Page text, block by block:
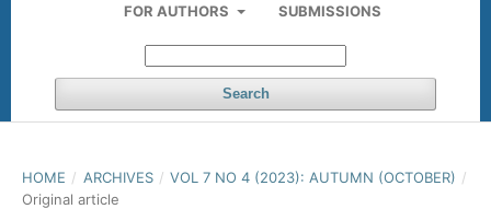
FOR AUTHORS SUBMISSIONS
Search
HOME / ARCHIVES / VOL 7 NO 4 (2023): AUTUMN (OCTOBER) /
Original article